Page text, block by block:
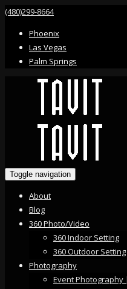
(480)299-8664
Phoenix
Las Vegas
Palm Springs
Toggle navigation
About
Blog
360 Photo/Video
360 Indoor Setting
360 Outdoor Setting
Photography
Event